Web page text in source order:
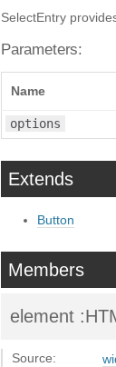
SelectEntry
Parameters:
Name
options
Extends
Button
Members
element
Source: